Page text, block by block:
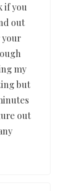
if you
out
your
my
but
out